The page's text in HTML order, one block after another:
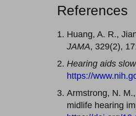
References
Huang, A. R.,
JAMA, 329(2),
Hearing aids
https://
Armstrong, N.
midlife hearing